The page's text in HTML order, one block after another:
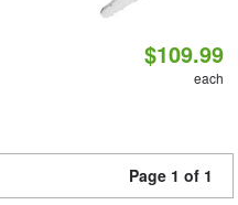
$109.99
each
Page 1 of 1